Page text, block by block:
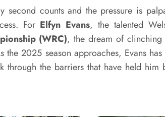
counts and the pressure is
For Elfyn Evans, the talented
(WRC), the dream of clinching
2025 season approaches, Evans
through the barriers that have held him